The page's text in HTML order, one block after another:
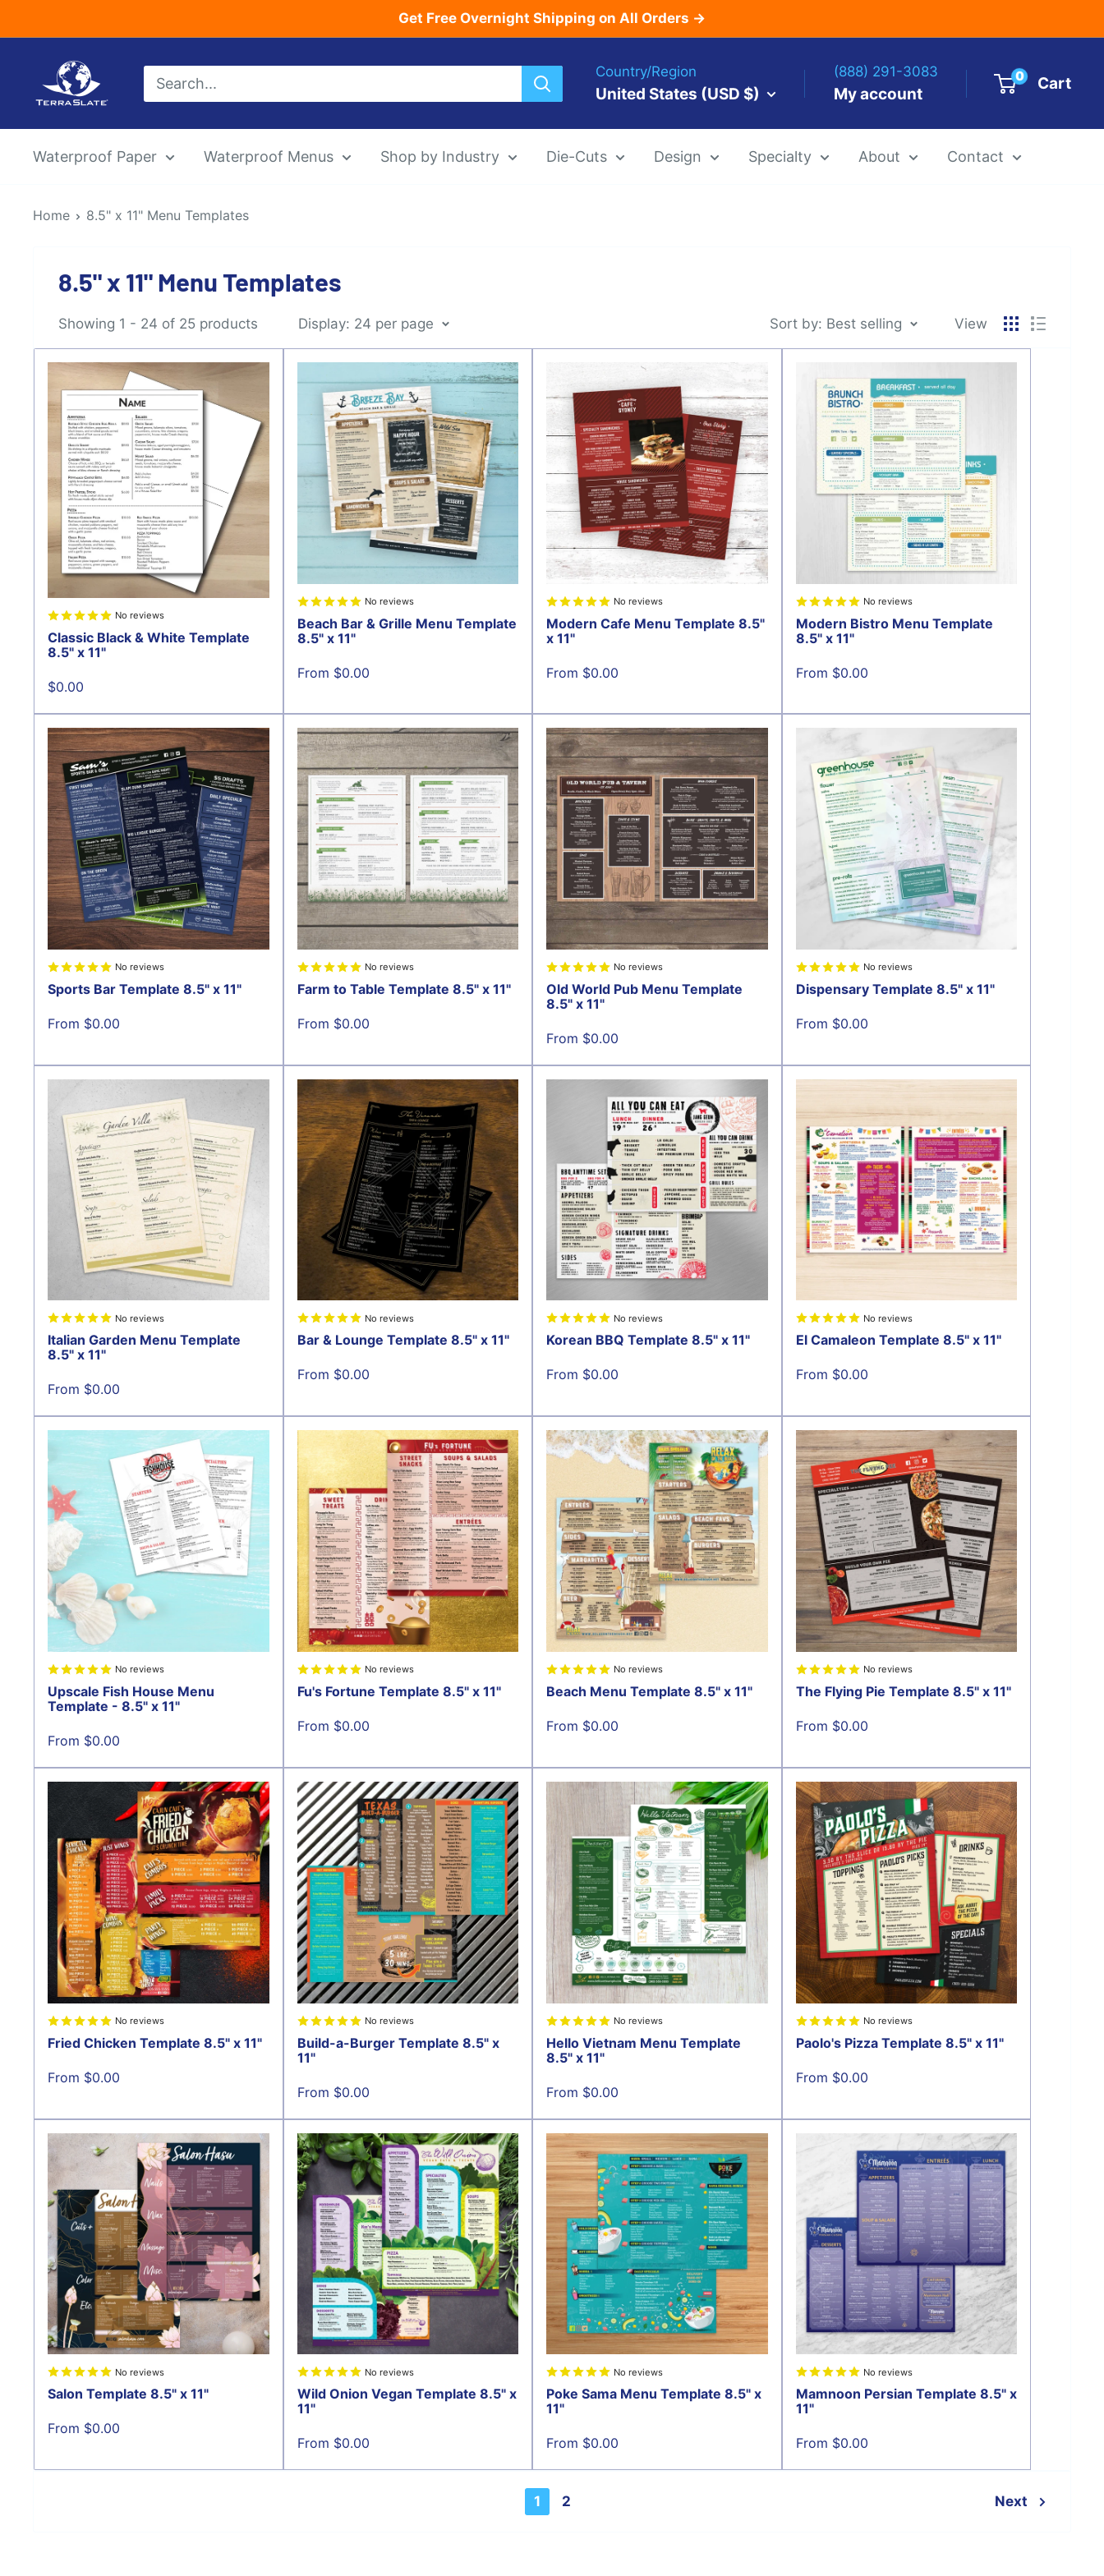
to
Get Free Overnight Shipping on All Orders →
TerraSlate
Inc.
Country/Region
United States (USD $)
(888) 291-3083
My account
0 Cart
Waterproof Paper Waterproof Menus Shop by Industry Die-Cuts Design Specialty About Contact
Home 8.5" x 11" Menu Templates
8.5" x 11" Menu Templates
Showing 1 - 24 of 25 products Display: 24 per page Sort by: Best selling View
No reviews
Classic Black & White Template
8.5" x 11"
Sale
$0.00
No reviews
Beach Bar & Grille Menu Template
8.5" x 11"
Sale
From $0.00
No reviews
Modern Cafe Menu Template 8.5"
x 11"
Sale
From $0.00
No reviews
Modern Bistro Menu Template
8.5" x 11"
Sale
From $0.00
No reviews
Sports Bar Template 8.5" x 11"
Sale
From $0.00
No reviews
Farm to Table Template 8.5" x 11"
Sale
From $0.00
No reviews
Old World Pub Menu Template
8.5" x 11"
Sale
From $0.00
No reviews
Dispensary Template 8.5" x 11"
Sale
From $0.00
No reviews
Italian Garden Menu Template
8.5" x 11"
Sale
From $0.00
No reviews
Bar & Lounge Template 8.5" x 11"
Sale
From $0.00
No reviews
Korean BBQ Template 8.5" x 11"
Sale
From $0.00
No reviews
El Camaleon Template 8.5" x 11"
Sale
From $0.00
No reviews
Upscale Fish House Menu
Template - 8.5" x 11"
Sale
From $0.00
No reviews
Fu's Fortune Template 8.5" x 11"
Sale
From $0.00
No reviews
Beach Menu Template 8.5" x 11"
Sale
From $0.00
No reviews
The Flying Pie Template 8.5" x 11"
Sale
From $0.00
No reviews
Fried Chicken Template 8.5" x 11"
Sale
From $0.00
No reviews
Build-a-Burger Template 8.5" x
11"
Sale
From $0.00
No reviews
Hello Vietnam Menu Template
8.5" x 11"
Sale
From $0.00
No reviews
Paolo's Pizza Template 8.5" x 11"
Sale
From $0.00
No reviews
Salon Template 8.5" x 11"
Sale
From $0.00
No reviews
Wild Onion Vegan Template 8.5" x
11"
Sale
From $0.00
No reviews
Poke Sama Menu Template 8.5" x
11"
Sale
From $0.00
No reviews
Mamnoon Persian Template 8.5" x
11"
Sale
From $0.00
1 2 Next